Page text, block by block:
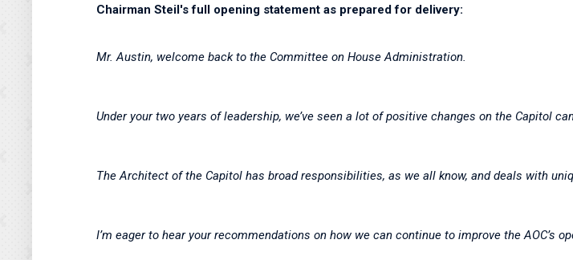
Chairman Steil's full opening statement as prepared for delivery:
Mr. Austin, welcome back to the Committee on House Administration.
Under your two years of leadership, we’ve seen a lot of positive changes on the Capitol
The Architect of the Capitol has broad responsibilities, as we all know, and deals with
I’m eager to hear your recommendations on how we can continue to improve the AOC’s